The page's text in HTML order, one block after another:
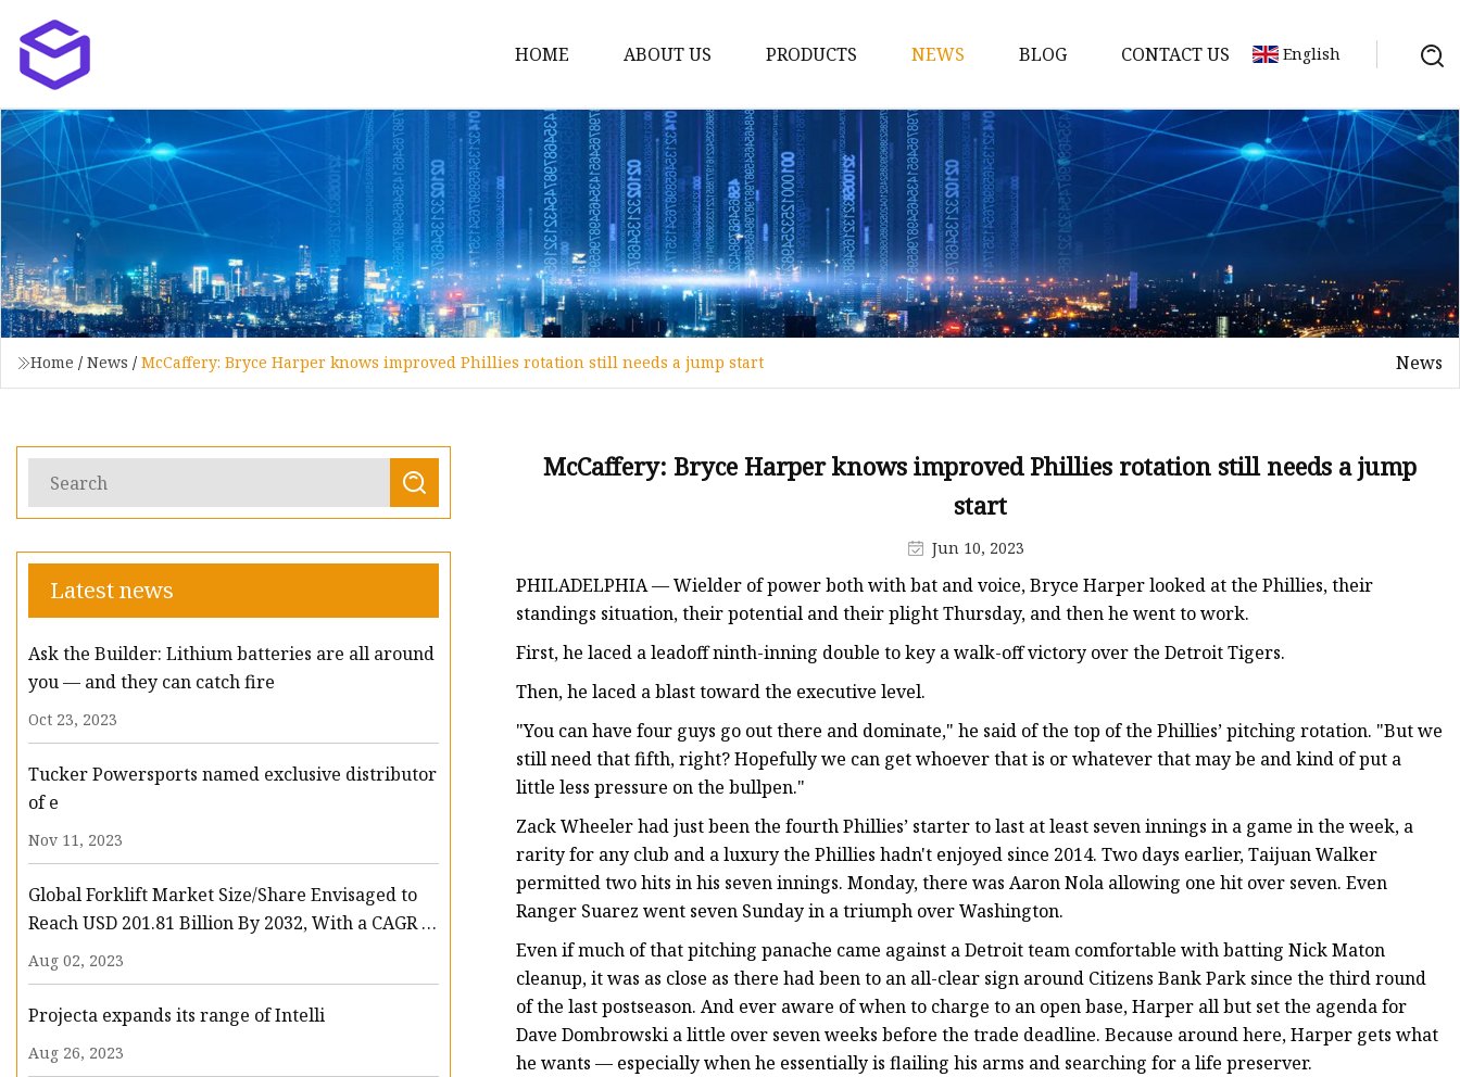
HOME ABOUT US PRODUCTS
12v Lithium Ion Battery Pack
Lithium Starting Battery
Lithium Car Batteries
Powersports Batteries
Energy Storage Battery Systems
RV Batteries
Solar Batteries
TYKOOL Car Battery
Jump Starter
NEWS BLOG CONTACT US English
Home / News / McCaffery: Bryce Harper knows improved Phillies rotation still needs a jump start News
Latest news
Ask the Builder: Lithium batteries are all around
you — and they can catch fire
Oct 23, 2023
Tucker Powersports named exclusive distributor
of e
Nov 11, 2023
Global Forklift Market Size/Share Envisaged to
Reach USD 201.81 Billion By 2032, With a CAGR of
13.3%: Polaris Market Research
Aug 02, 2023
Projecta expands its range of Intelli
Aug 26, 2023
McCaffery: Bryce Harper knows improved Phillies rotation still needs a jump
start
Jun 10, 2023
PHILADELPHIA — Wielder of power both with bat and voice, Bryce Harper looked at the Phillies, their
standings situation, their potential and their plight Thursday, and then he went to work.
First, he laced a leadoff ninth-inning double to key a walk-off victory over the Detroit Tigers.
Then, he laced a blast toward the executive level.
"You can have four guys go out there and dominate," he said of the top of the Phillies’ pitching rotation. "But we
still need that fifth, right? Hopefully we can get whoever that is or whatever that may be and kind of put a
little less pressure on the bullpen."
Zack Wheeler had just been the fourth Phillies’ starter to last at least seven innings in a game in the week, a
rarity for any club and a luxury the Phillies hadn't enjoyed since 2014. Two days earlier, Taijuan Walker
permitted two hits in his seven innings. Monday, there was Aaron Nola allowing one hit over seven. Even
Ranger Suarez went seven Sunday in a triumph over Washington.
Even if much of that pitching panache came against a Detroit team comfortable with batting Nick Maton
cleanup, it was as close as there had been to an all-clear sign around Citizens Bank Park since the third round
of the last postseason. And ever aware of when to charge to an open base, Harper all but set the agenda for
Dave Dombrowski a little over seven weeks before the trade deadline. Because around here, Harper gets what
he wants — especially when he essentially is flailing his arms and searching for a life preserver.